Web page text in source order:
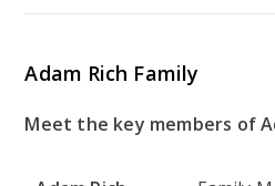
Adam Rich Family
Meet the key members of